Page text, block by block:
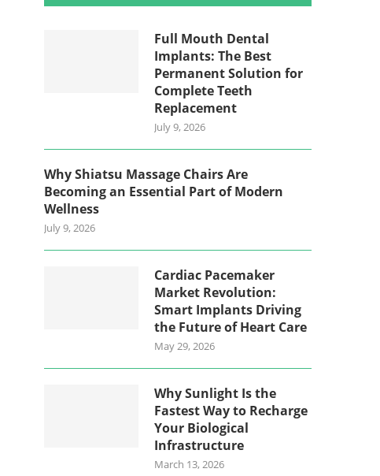
Full Mouth Dental
Implants: The Best
Permanent Solution for
Complete Teeth
Replacement
July 9, 2026
Why Shiatsu Massage Chairs Are
Becoming an Essential Part of Modern
Wellness
July 9, 2026
Cardiac Pacemaker
Market Revolution:
Smart Implants Driving
the Future of Heart Care
May 29, 2026
Why Sunlight Is the
Fastest Way to Recharge
Your Biological
Infrastructure
March 13, 2026